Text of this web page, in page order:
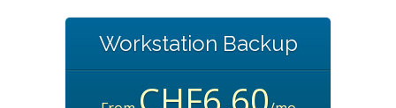
Workstation Backup